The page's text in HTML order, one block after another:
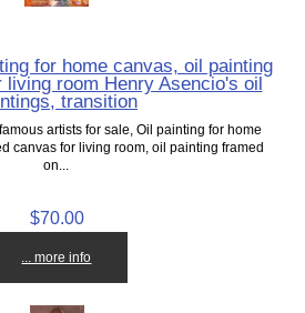
for home canvas, oil painting
room Henry Asencio's oil
transition
artists for sale, Oil painting for home
canvas for living room, oil painting framed
on...
$70.00
... more info